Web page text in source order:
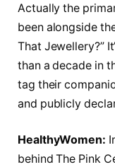
Actually the
been alongside
That Jewellery?”
than a decade in
tag their
and publicly
HealthyWomen:
behind The Pink